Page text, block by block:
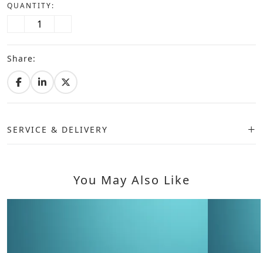
QUANTITY:
Share:
SERVICE & DELIVERY
You May Also Like